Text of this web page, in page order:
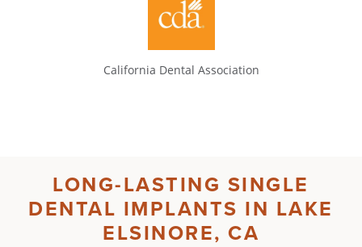
California Dental Association
LONG-LASTING SINGLE
DENTAL IMPLANTS IN LAKE
ELSINORE, CA